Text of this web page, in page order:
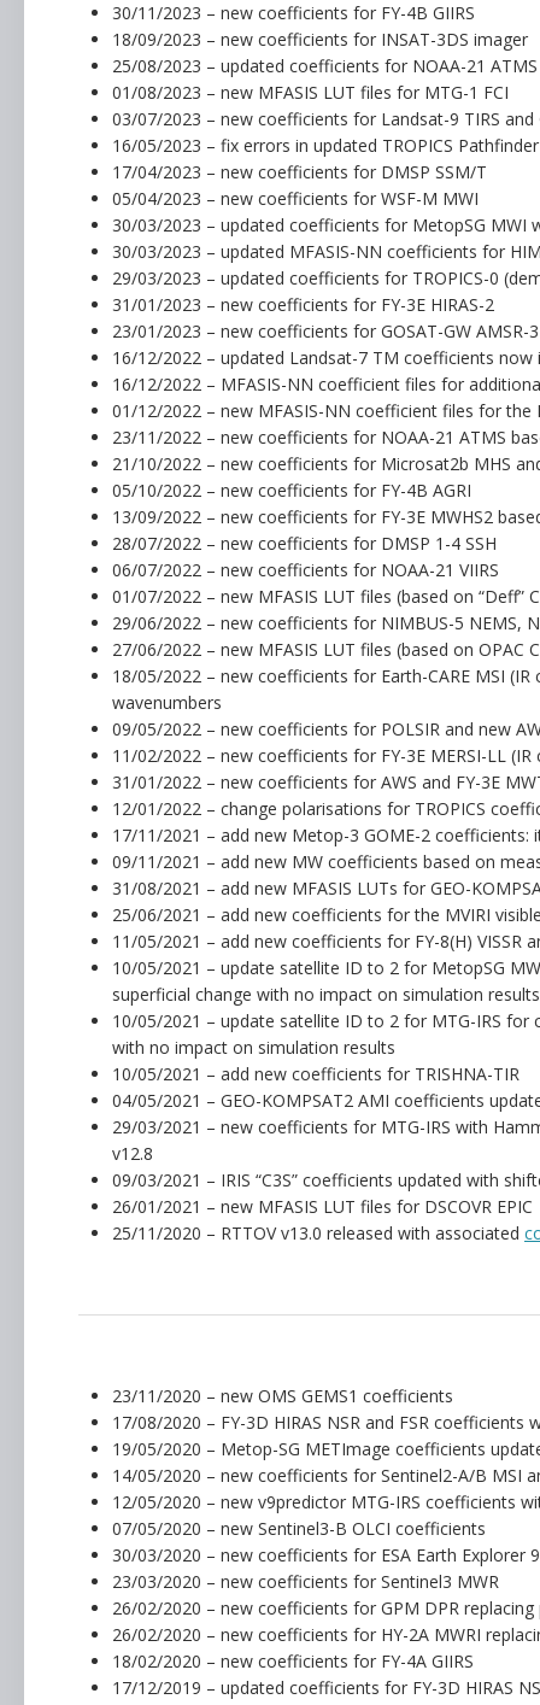
30/11/2023 – new coefficients for FY-4B GIIRS
18/09/2023 – new coefficients for INSAT-3DS imager
25/08/2023 – updated coefficients for NOAA-21
01/08/2023 – new MFASIS LUT files for MTG-1 FCI
03/07/2023 – new coefficients for Landsat-9 TIRS and
16/05/2023 – fix errors in updated TROPICS
17/04/2023 – new coefficients for DMSP SSM/T
05/04/2023 – new coefficients for WSF-M MWI
30/03/2023 – updated coefficients for MetopSG MWI
30/03/2023 – updated MFASIS-NN coefficients for
29/03/2023 – updated coefficients for TROPICS-0
31/01/2023 – new coefficients for FY-3E HIRAS-2
23/01/2023 – new coefficients for GOSAT-GW AMSR-3
16/12/2022 – updated Landsat-7 TM coefficients
16/12/2022 – MFASIS-NN coefficient files for
01/12/2022 – new MFASIS-NN coefficient files for the
23/11/2022 – new coefficients for NOAA-21 ATMS
21/10/2022 – new coefficients for Microsat2b MHS
05/10/2022 – new coefficients for FY-4B AGRI
13/09/2022 – new coefficients for FY-3E MWHS2
28/07/2022 – new coefficients for DMSP 1-4 SSH
06/07/2022 – new coefficients for NOAA-21 VIIRS
01/07/2022 – new MFASIS LUT files (based on “Deff”
29/06/2022 – new coefficients for NIMBUS-5 NEMS,
27/06/2022 – new MFASIS LUT files (based on OPAC
18/05/2022 – new coefficients for Earth-CARE MSI
wavenumbers
09/05/2022 – new coefficients for POLSIR and new
11/02/2022 – new coefficients for FY-3E MERSI-LL (IR
31/01/2022 – new coefficients for AWS and FY-3E
12/01/2022 – change polarisations for TROPICS
17/11/2021 – add new Metop-3 GOME-2
09/11/2021 – add new MW coefficients based on
31/08/2021 – add new MFASIS LUTs for GEO-
25/06/2021 – add new coefficients for the MVIRI
11/05/2021 – add new coefficients for FY-8(H) VISSR
10/05/2021 – update satellite ID to 2 for MetopSG
superficial change with no impact on simulation results
10/05/2021 – update satellite ID to 2 for MTG-IRS for
with no impact on simulation results
10/05/2021 – add new coefficients for TRISHNA-TIR
04/05/2021 – GEO-KOMPSAT2 AMI coefficients
29/03/2021 – new coefficients for MTG-IRS with
v12.8
09/03/2021 – IRIS “C3S” coefficients updated with
26/01/2021 – new MFASIS LUT files for DSCOVR EPIC
25/11/2020 – RTTOV v13.0 released with associated
23/11/2020 – new OMS GEMS1 coefficients
17/08/2020 – FY-3D HIRAS NSR and FSR coefficients
19/05/2020 – Metop-SG METImage coefficients
14/05/2020 – new coefficients for Sentinel2-A/B MSI
12/05/2020 – new v9predictor MTG-IRS coefficients
07/05/2020 – new Sentinel3-B OLCI coefficients
30/03/2020 – new coefficients for ESA Earth Explorer
23/03/2020 – new coefficients for Sentinel3 MWR
26/02/2020 – new coefficients for GPM DPR
26/02/2020 – new coefficients for HY-2A MWRI
18/02/2020 – new coefficients for FY-4A GIIRS
17/12/2019 – updated coefficients for FY-3D HIRAS